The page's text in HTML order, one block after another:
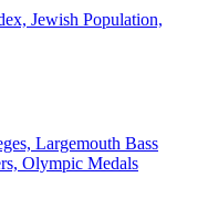
Jewish Population,
Largemouth Bass
Olympic Medals